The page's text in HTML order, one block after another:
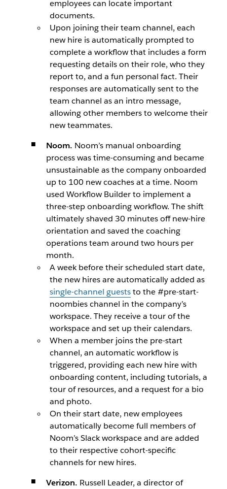
employees can locate important
documents.
Upon joining their team channel, each
new hire is automatically prompted to
complete a workflow that includes a form
requesting details on their role, who they
report to, and a fun personal fact. Their
responses are automatically sent to the
team channel as an intro message,
allowing other members to welcome their
new teammates.
Noom. Noom’s manual onboarding
process was time-consuming and became
unsustainable as the company onboarded
up to 100 new coaches at a time. Noom
used Workflow Builder to implement a
three-step onboarding workflow. The shift
ultimately shaved 30 minutes off new-hire
orientation and saved the coaching
operations team around two hours per
month.
A week before their scheduled start date,
the new hires are automatically added as
single-channel gueststo the #pre-start-
noombies channel in the company’s
workspace. They receive a tour of the
workspace and set up their calendars.
When a member joins the pre-start
channel, an automatic workflow is
triggered, providing each new hire with
onboarding content, including tutorials, a
tour of resources, and a request for a bio
and photo.
On their start date, new employees
automatically become full members of
Noom’s Slack workspace and are added
to their respective cohort-specific
channels for new hires.
Verizon. Russell Leader, a director of